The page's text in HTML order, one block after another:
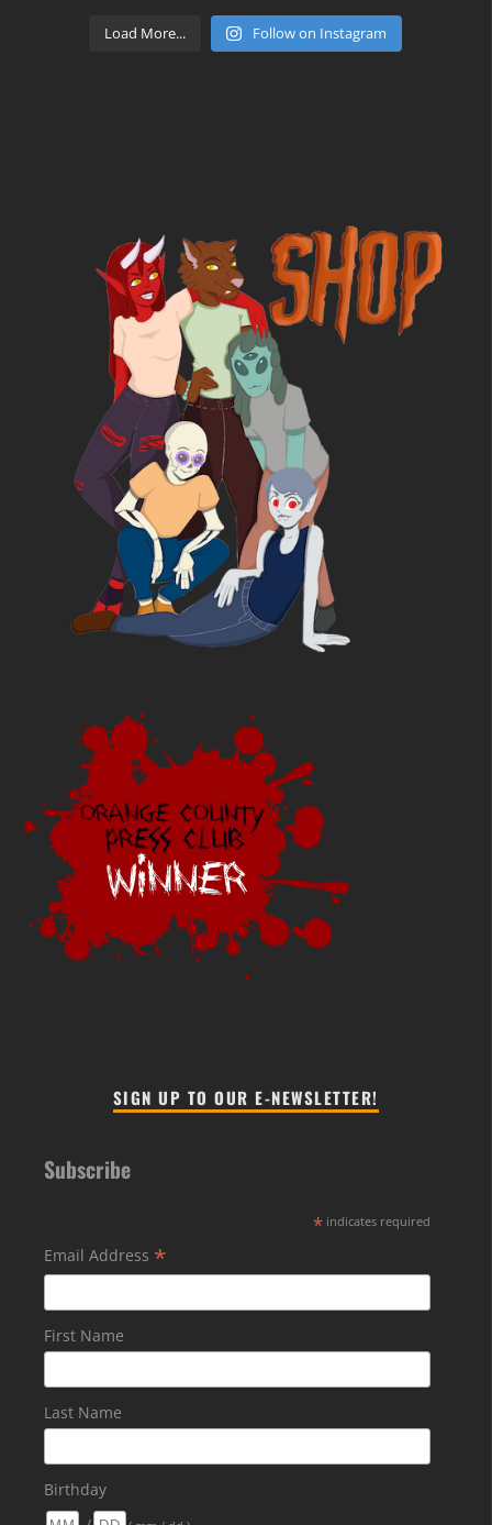
Load More... Follow on Instagram
SIGN UP TO OUR E-NEWSLETTER!
Subscribe
* indicates required
Email Address *
First Name
Last Name
Birthday